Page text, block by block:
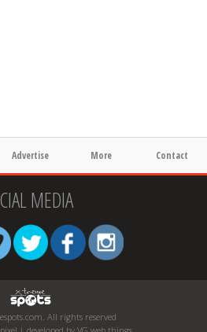
Advertise More Contact
MEDIA
All rights reserved